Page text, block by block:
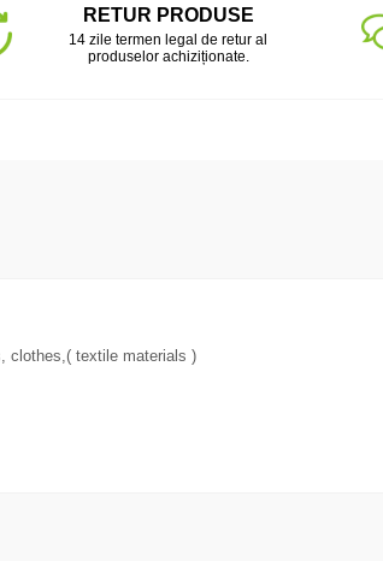
RETUR PRODUSE
14 zile termen legal de retur al
produselor achiziționate.
clothes,( textile materials )